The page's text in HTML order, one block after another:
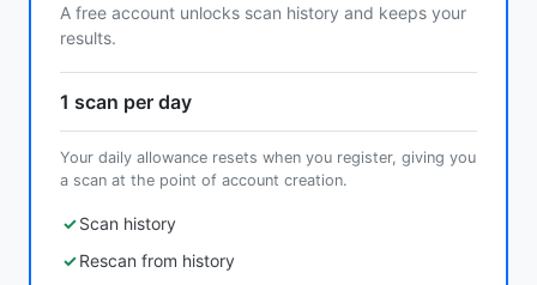
A free account unlocks scan history and keeps your
results.
1 scan per day
Your daily allowance resets when you register, giving you
a scan at the point of account creation.
Scan history
Rescan from history